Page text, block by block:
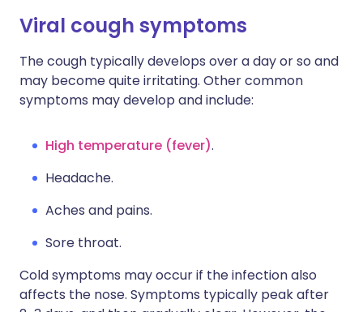
Viral cough symptoms
The cough typically develops over a day or so and
may become quite irritating. Other common
symptoms may develop and include:
High temperature (fever).
Headache.
Aches and pains.
Sore throat.
Cold symptoms may occur if the infection also
affects the nose. Symptoms typically peak after